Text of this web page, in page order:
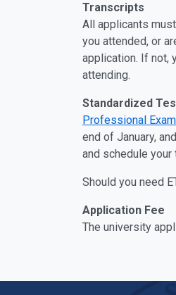
Transcripts
All applicants
you attended, or
application. If not,
attending.
Standardized
Professional
end of January,
and schedule your
Should you need
Application Fee
The university